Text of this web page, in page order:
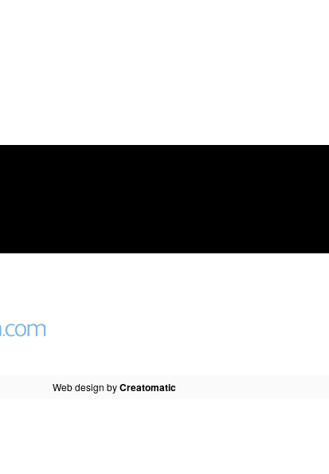
Web design byCreatomatic